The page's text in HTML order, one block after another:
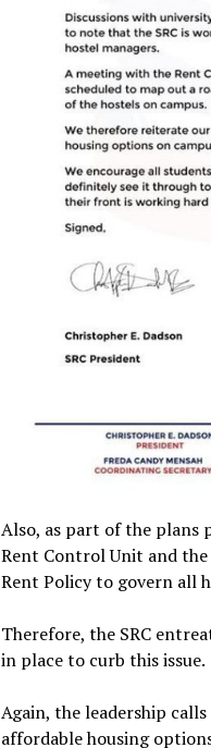
Also, as part of the plans
Rent Control Unit and
Rent Policy to govern all
Therefore, the SRC
in place to curb this issue.
Again, the leadership
affordable housing